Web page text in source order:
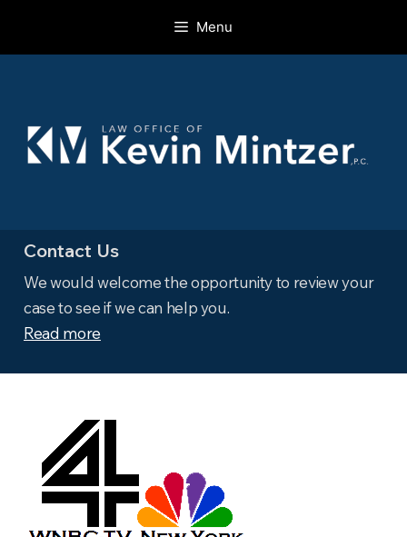
content
Menu
Contact Us
We would welcome the opportunity to review your
case to see if we can help you.
Read more